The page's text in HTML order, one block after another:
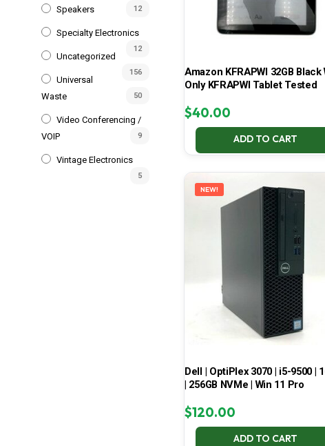
Speakers 12
Specialty Electronics
12
Uncategorized
156
Universal
Waste
50
Video Conferencing /
VOIP
9
Vintage Electronics
5
Amazon KFRAPWI 32GB Black
Only KFRAPWI Tablet Tested
$40.00
ADD TO CART
NEW!
Dell | OptiPlex 3070 | i5-9500 |
| 256GB NVMe | Win 11 Pro
$120.00
ADD TO CART